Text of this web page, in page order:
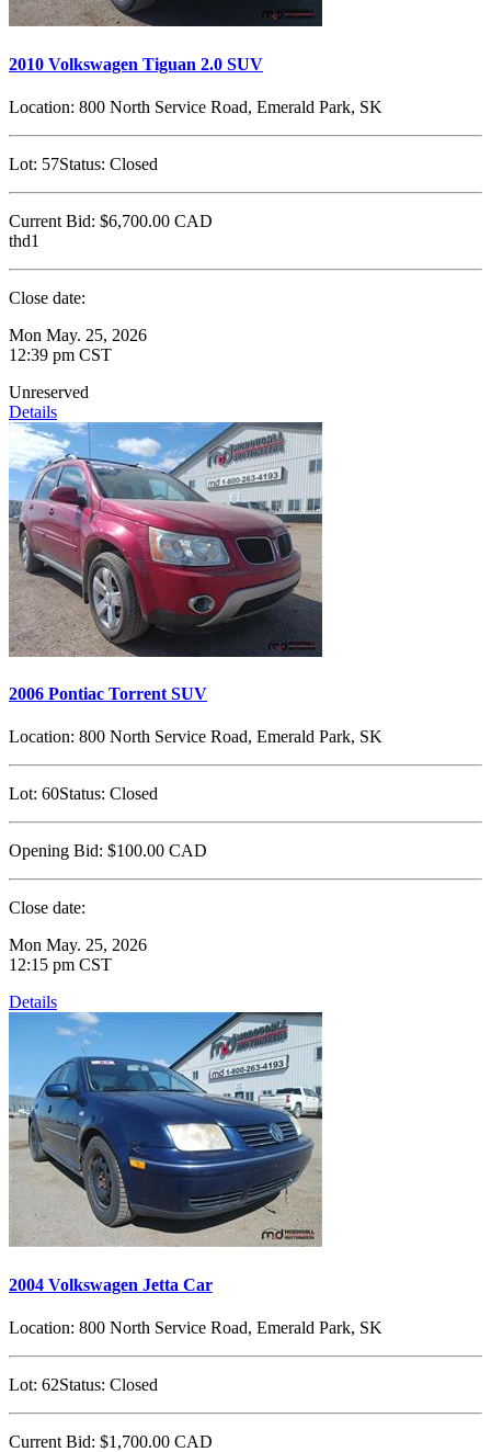
2010 Volkswagen Tiguan 2.0 SUV
Location: 800 North Service Road, Emerald Park, SK
Lot: 57Status: Closed
Current Bid: $6,700.00 CAD
thd1
Close date:
Mon May. 25, 2026
12:39 pm CST
Unreserved
Details
2006 Pontiac Torrent SUV
Location: 800 North Service Road, Emerald Park, SK
Lot: 60Status: Closed
Opening Bid: $100.00 CAD
Close date:
Mon May. 25, 2026
12:15 pm CST
Details
2004 Volkswagen Jetta Car
Location: 800 North Service Road, Emerald Park, SK
Lot: 62Status: Closed
Current Bid: $1,700.00 CAD